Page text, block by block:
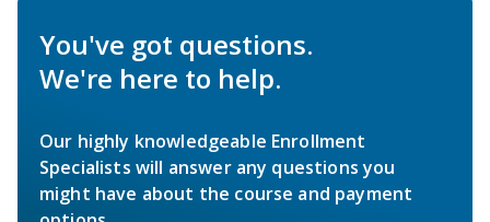
You've got questions.
We're here to help.
Our highly knowledgeable Enrollment
Specialists will answer any questions you
might have about the course and payment